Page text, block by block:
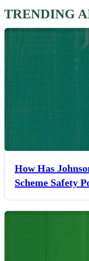
TRENDING
How Has
Scheme Safety